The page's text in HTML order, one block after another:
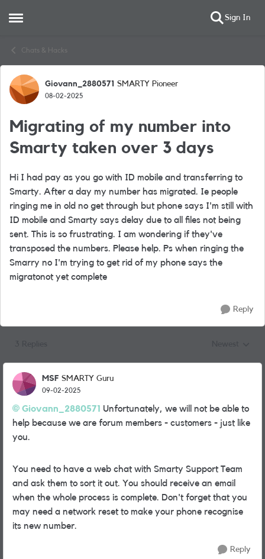
Open Side Menu Sign In
Chats & Hacks
Forum Discussion
Giovann_2880571 SMARTY Pioneer
08-02-2025
Migrating of my number into
Smarty taken over 3 days
Hi I had pay as you go with ID mobile and transferring to
Smarty. After a day my number has migrated. Ie people
ringing me in old no get through but phone says I'm still with
ID mobile and Smarty says delay due to all files not being
sent. This is so frustrating. I am wondering if they've
transposed the numbers. Please help. Ps when ringing the
Smarry no I'm trying to get rid of my phone says the
migratonot yet complete
Reply
MSF SMARTY Guru
09-02-2025
Giovann_2880571 Unfortunately, we will not be able to
help because we are forum members - customers - just like
you.
You need to have a web chat with Smarty Support Team
and ask them to sort it out. You should receive an email
when the whole process is complete. Don't forget that you
may need a network reset to make your phone recognise
its new number.
Reply